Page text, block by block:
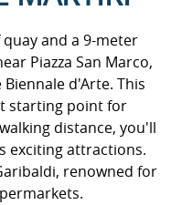
and a 9-meter
Piazza San Marco,
d'Arte. This
starting point for
distance, you'll
exciting attractions.
renowned for